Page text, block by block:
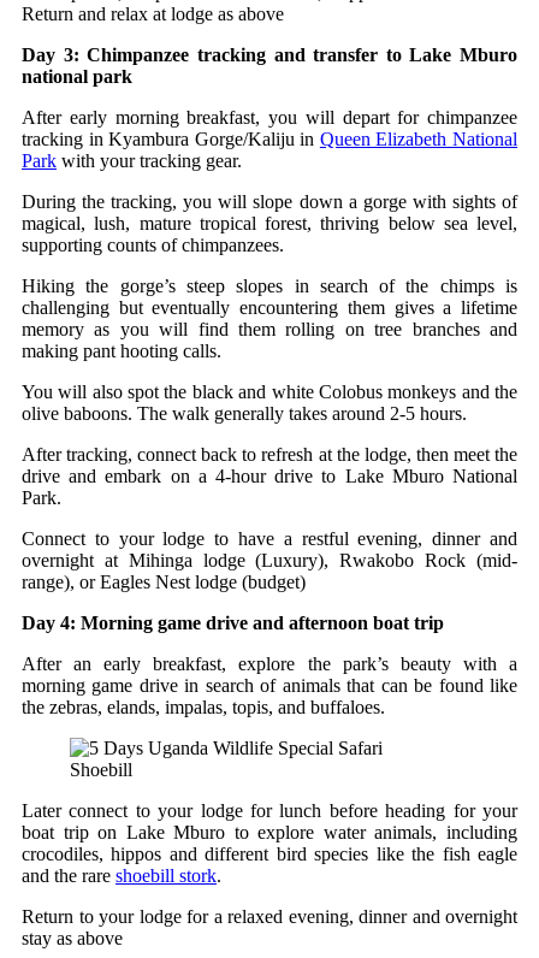
Return and relax at lodge as above
Day 3: Chimpanzee tracking and transfer to Lake Mburo
national park
After early morning breakfast, you will depart for chimpanzee
tracking in Kyambura Gorge/Kaliju in Queen Elizabeth National
Park with your tracking gear.
During the tracking, you will slope down a gorge with sights of
magical, lush, mature tropical forest, thriving below sea level,
supporting counts of chimpanzees.
Hiking the gorge’s steep slopes in search of the chimps is
challenging but eventually encountering them gives a lifetime
memory as you will find them rolling on tree branches and
making pant hooting calls.
You will also spot the black and white Colobus monkeys and the
olive baboons. The walk generally takes around 2‐5 hours.
After tracking, connect back to refresh at the lodge, then meet the
drive and embark on a 4-hour drive to Lake Mburo National
Park.
Connect to your lodge to have a restful evening, dinner and
overnight at Mihinga lodge (Luxury), Rwakobo Rock (mid-
range), or Eagles Nest lodge (budget)
Day 4: Morning game drive and afternoon boat trip
After an early breakfast, explore the park’s beauty with a
morning game drive in search of animals that can be found like
the zebras, elands, impalas, topis, and buffaloes.
Shoebill
Later connect to your lodge for lunch before heading for your
boat trip on Lake Mburo to explore water animals, including
crocodiles, hippos and different bird species like the fish eagle
and the rare shoebill stork.
Return to your lodge for a relaxed evening, dinner and overnight
stay as above